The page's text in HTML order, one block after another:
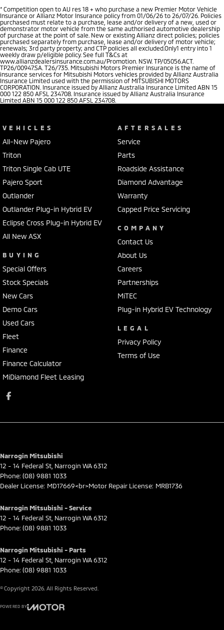
* Competition open to AU res 18 + who purchase a new Premier Motor Vehicle
Insurance or Allianz Motor Insurance policy from 01/06/26 to 26/07/26. Policies
purchased must relate to a purchase, lease and/or delivery of a new, used or
demonstrator motor vehicle from the same authorised automotive dealership
of purchase at the point of sale. New or existing Allianz direct policies; policies
purchased separately from purchase, lease and/or delivery of motor vehicle;
renewals; 3rd party property; and CTP policies all excluded.Only1 entry into 1
weekly draw p/eligible policy. See full T&Cs at
www.allianzdealersinsurance.com.au/Promotion. NSW. TP/05056.ACT.
TP26/00947.SA. T26/735. Mitsubishi Motors Premier Insurance is the name of
insurance services for Mitsubishi Motors vehicles provided by Allianz Australia
Insurance Limited used with the permission of MITSUBISHI MOTORS
CORPORATION. Insurance issued by Allianz Australia Insurance Limited ABN 15
000 122 850 AFSL 234708. Insurance issued by Allianz Australia Insurance
Limited ABN 15 000 122 850 AFSL 234708.
VEHICLES
All-New Pajero
Triton
Triton Single Cab UTE
Pajero Sport
Outlander
Outlander Plug-in Hybrid EV
Eclipse Cross Plug-in Hybrid EV
All New ASX
BUYING
Special Offers
Stock Specials
New Cars
Demo Cars
Used Cars
Fleet
Finance
Finance Calculator
MiDiamond Fleet Leasing
AFTERSALES
Service
Parts
Roadside Assistance
Diamond Advantage
Warranty
Capped Price Servicing
COMPANY
Contact Us
About Us
Careers
Partnerships
MiTEC
Plug-in Hybrid EV Technology
LEGAL
Privacy Policy
Terms of Use
Narrogin Mitsubishi
12 - 14 Federal St Narrogin WA6312
Phone: (08) 9881 1033
Dealer License: MD17669<br>Motor Repair License: MRB1736
Narrogin Mitsubishi - Service
12 - 14 Federal St Narrogin WA6312
Phone: (08) 9881 1033
Narrogin Mitsubishi - Parts
12 - 14 Federal St Narrogin WA6312
Phone: (08) 9881 1033
© Copyright 2026 . All Rights Reserved.
POWERED BY